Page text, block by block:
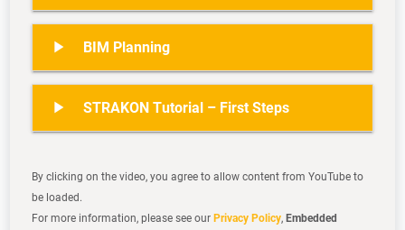
 BIM Planning
 STRAKON Tutorial – First Steps
By clicking on the video, you agree to allow content from YouTube to
be loaded.
For more information, please see our Privacy Policy, Embedded